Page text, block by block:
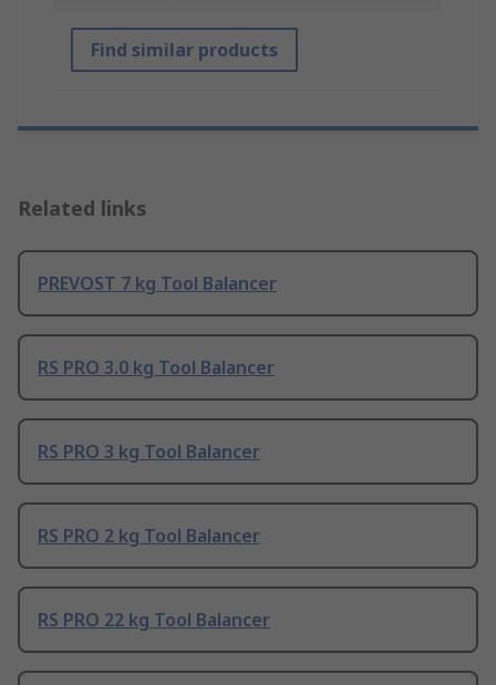
Find similar products
Related links
PREVOST 7 kg Tool Balancer
RS PRO 3.0 kg Tool Balancer
RS PRO 3 kg Tool Balancer
RS PRO 2 kg Tool Balancer
RS PRO 22 kg Tool Balancer